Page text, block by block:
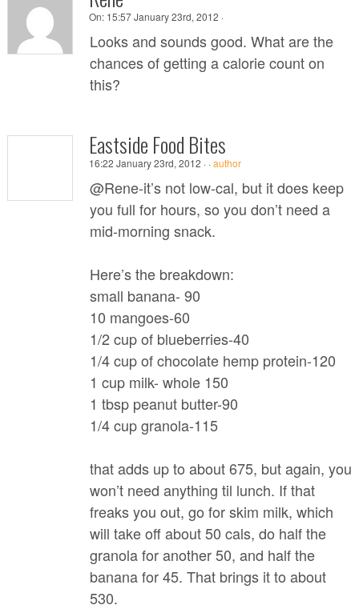
On: 15:57 January 23rd, 2012 ·
Looks and sounds good. What are the
chances of getting a calorie count on
this?
Eastside Food Bites
16:22 January 23rd, 2012 ··author
@Rene-it’s not low-cal, but it does keep
you full for hours, so you don’t need a
mid-morning snack.
Here’s the breakdown:
small banana- 90
10 mangoes-60
1/2 cup of blueberries-40
1/4 cup of chocolate hemp protein-120
1 cup milk- whole 150
1 tbsp peanut butter-90
1/4 cup granola-115
that adds up to about 675, but again, you
won’t need anything til lunch. If that
freaks you out, go for skim milk, which
will take off about 50 cals, do half the
granola for another 50, and half the
banana for 45. That brings it to about
530.